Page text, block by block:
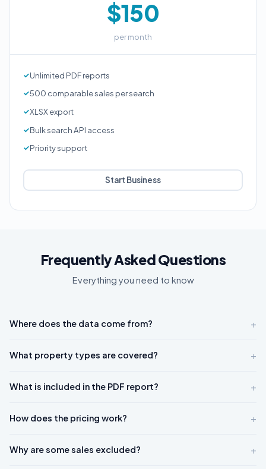
$150
per month
Unlimited PDF reports
500 comparable sales per search
XLSX export
Bulk search API access
Priority support
Start Business
Frequently Asked Questions
Everything you need to know
Where does the data come from? +
What property types are covered? +
What is included in the PDF report? +
How does the pricing work? +
Why are some sales excluded? +